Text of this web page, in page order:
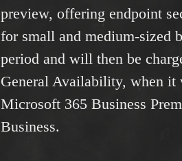
preview, offering endpoint
for small and medium-sized
period and will then be
General Availability, when it
Microsoft 365 Business
Business.